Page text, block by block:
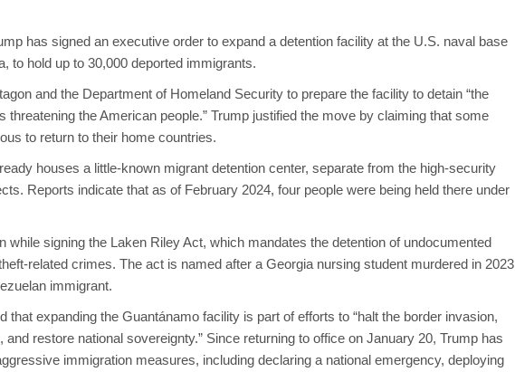
has signed an executive order to expand a detention facility at the U.S. naval base
to hold up to 30,000 deported immigrants.
and the Department of Homeland Security to prepare the facility to detain “the
threatening the American people.” Trump justified the move by claiming that some
to return to their home countries.
houses a little-known migrant detention center, separate from the high-security
Reports indicate that as of February 2024, four people were being held there under
while signing the Laken Riley Act, which mandates the detention of undocumented
related crimes. The act is named after a Georgia nursing student murdered in 2023
immigrant.
that expanding the Guantánamo facility is part of efforts to “halt the border invasion,
restore national sovereignty.” Since returning to office on January 20, Trump has
immigration measures, including declaring a national emergency, deploying